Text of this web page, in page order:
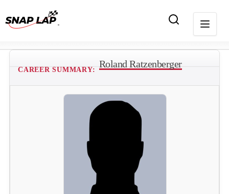
CAREER SUMMARY:
Roland Ratzenberger